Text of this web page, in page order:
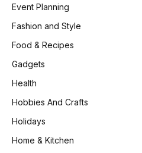
Event Planning
Fashion and Style
Food & Recipes
Gadgets
Health
Hobbies And Crafts
Holidays
Home & Kitchen